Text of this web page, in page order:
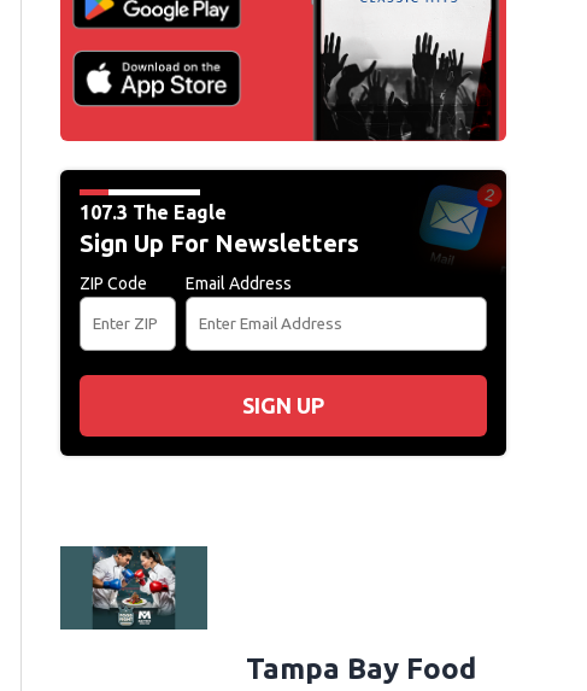
107.3 The Eagle
Sign Up For Newsletters
ZIP Code Email Address
SIGN UP
Tampa Bay Food